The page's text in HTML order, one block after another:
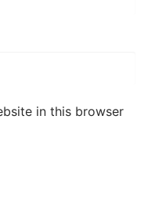
in this browser